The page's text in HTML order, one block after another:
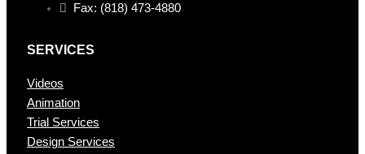
Fax: (818) 473-4880
SERVICES
Videos
Animation
Trial Services
Design Services